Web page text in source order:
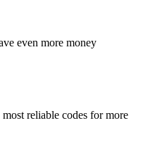
even more money
reliable codes for more